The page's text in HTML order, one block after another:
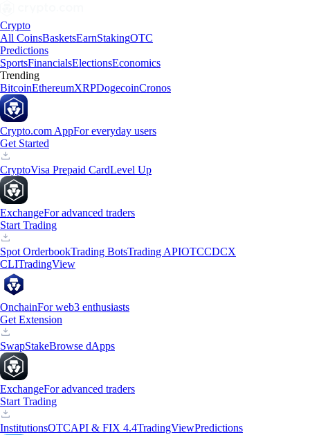
Crypto
All CoinsBasketsEarnStakingOTC
Predictions
SportsFinancialsElectionsEconomics
Trending
BitcoinEthereumXRPDogecoinCronos
Crypto.com AppFor everyday users
Get Started
CryptoVisa Prepaid CardLevel Up
ExchangeFor advanced traders
Start Trading
Spot OrderbookTrading BotsTrading APIOTCCDCX
CLITradingView
OnchainFor web3 enthusiasts
Get Extension
SwapStakeBrowse dApps
ExchangeFor advanced traders
Start Trading
InstitutionsOTCAPI & FIX 4.4TradingViewPredictions